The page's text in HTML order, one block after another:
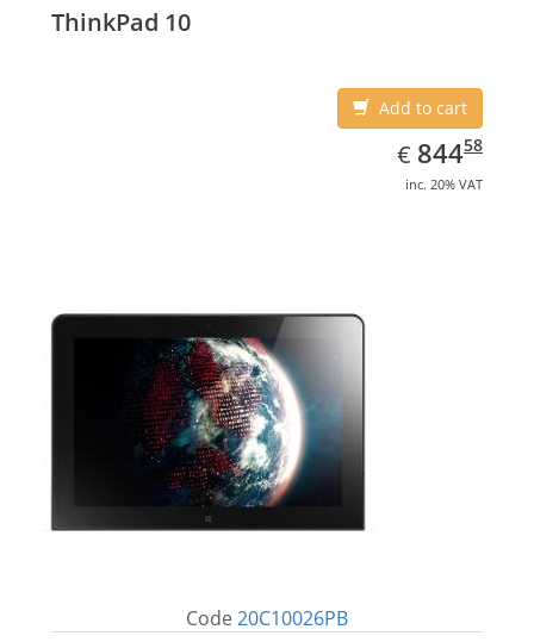
ThinkPad 10
Add to cart
€ EUR
844.58
84458
inc. 20% VAT
Code 20C10026PB